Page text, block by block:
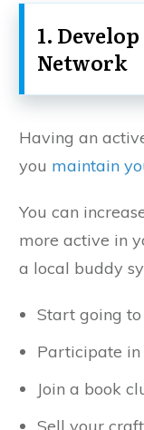
1.
Network
Having an
you maintain
You can
more active in
a local buddy
Start going to
Participate in
Join a book